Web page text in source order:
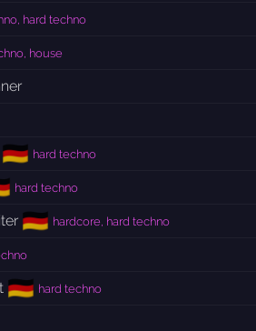
hard techno
house
🇩🇪 hard techno
hard techno
🇩🇪 hardcore, hard techno
🇩🇪 hard techno